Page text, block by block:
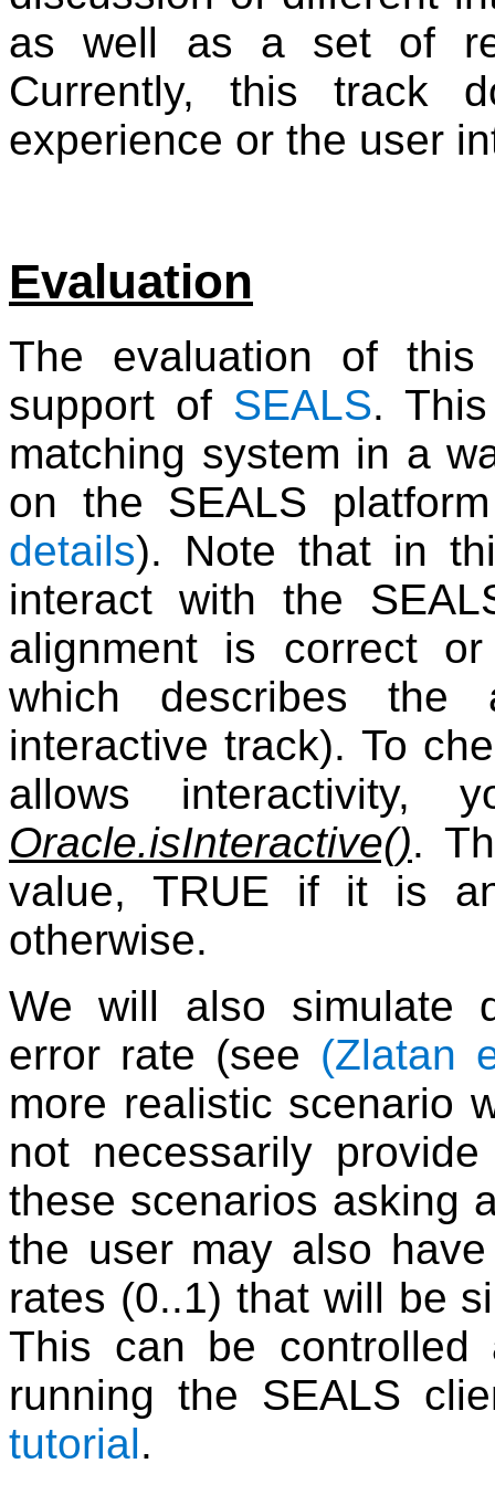
as well as a set of
Currently, this track
experience or the user
Evaluation
The evaluation of
support of SEALS.
matching system in a
on the SEALS
details). Note that in
interact with the
alignment is correct
which describes the
interactive track). To
allows interactivity,
Oracle.isInteractive().
value, TRUE if it is
otherwise.
We will also simulate
error rate (see (Zlatan
more realistic scenario
not necessarily
these scenarios asking
the user may also
rates (0..1) that will be
This can be controlled
running the SEALS
tutorial.